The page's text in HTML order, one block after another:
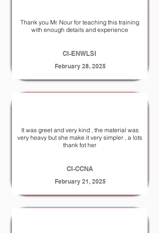
Thank you Mr. Nour for teaching this training
with enough details and experience
CI-ENWLSI
February 28, 2025
It was greet and very kind , the material was
very heavy but she make it very simpler , a lots
thank fot her
CI-CCNA
February 21, 2025